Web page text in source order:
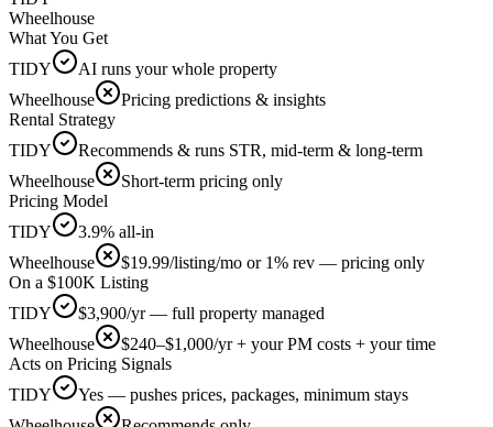
Wheelhouse
What You Get
TIDY
AI runs your whole property
Wheelhouse
Pricing predictions & insights
Rental Strategy
TIDY
Recommends & runs STR, mid-term & long-term
Wheelhouse
Short-term pricing only
Pricing Model
TIDY
3.9% all-in
Wheelhouse
$19.99/listing/mo or 1% rev — pricing only
On a $100K Listing
TIDY
$3,900/yr — full property managed
Wheelhouse
$240–$1,000/yr + your PM costs + your time
Acts on Pricing Signals
TIDY
Yes — pushes prices, packages, minimum stays